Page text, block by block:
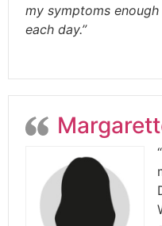
my symptoms
each day.”